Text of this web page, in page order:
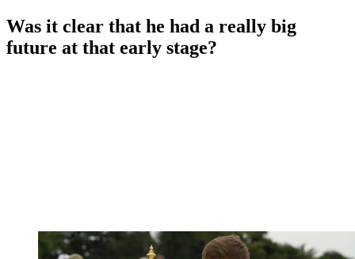
Was it clear that he had a really big
future at that early stage?